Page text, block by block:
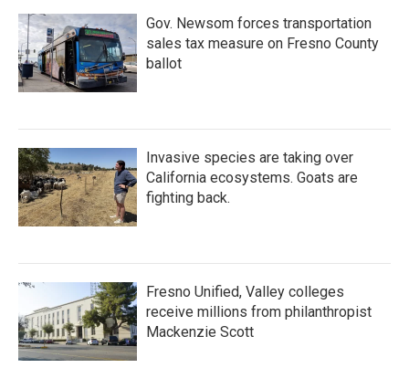
Gov. Newsom forces transportation
sales tax measure on Fresno County
ballot
Invasive species are taking over
California ecosystems. Goats are
fighting back.
Fresno Unified, Valley colleges
receive millions from philanthropist
Mackenzie Scott